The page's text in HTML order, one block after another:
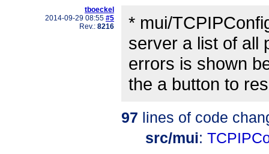
tboeckel
2014-09-29 08:55 #5
Rev.: 8216
* mui/
server a list of all
errors is shown
the a button to
97 lines of code
src/mui: